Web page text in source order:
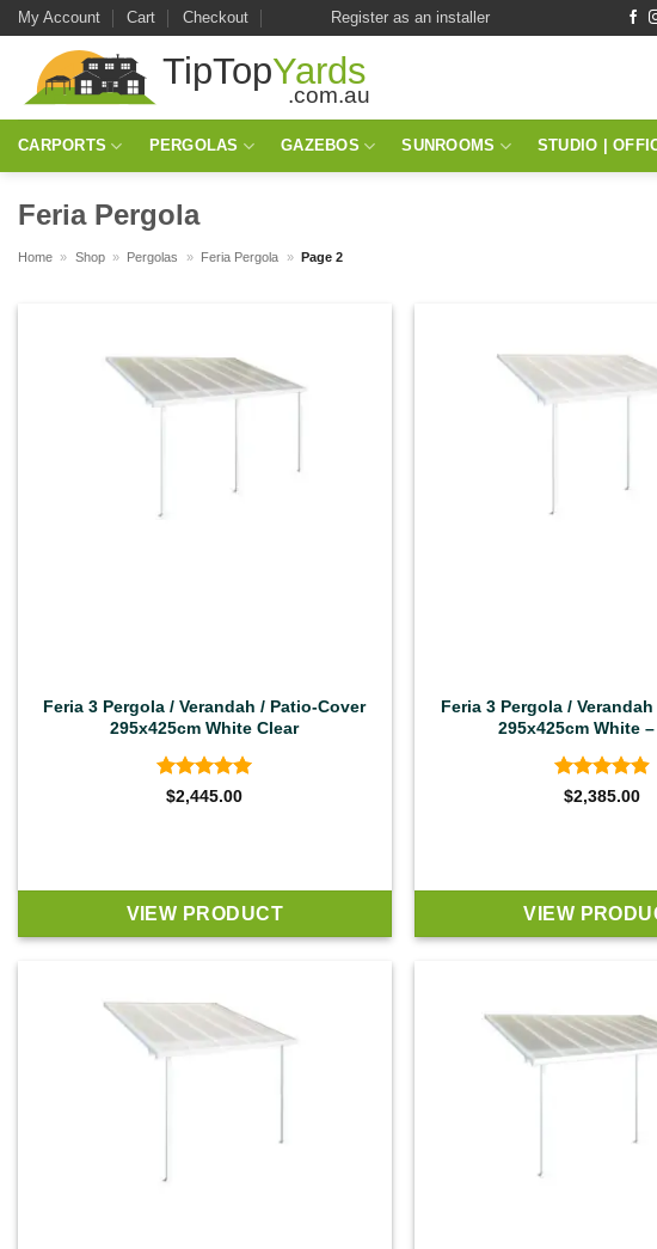
Skip
content
My Account Cart Checkout Register as an installer
CARPORTS PERGOLAS GAZEBOS SUNROOMS STUDIO |
Feria Pergola
Home » Shop » Pergolas » Feria Pergola » Page 2
Feria 3 Pergola / Verandah / Patio-Cover
295x425cm White Clear
Rated4.92
$2,445.00
VIEW PRODUCT
Feria 3 Pergola /
295x425cm White
Rated4.92
$2,385.00
VIEW